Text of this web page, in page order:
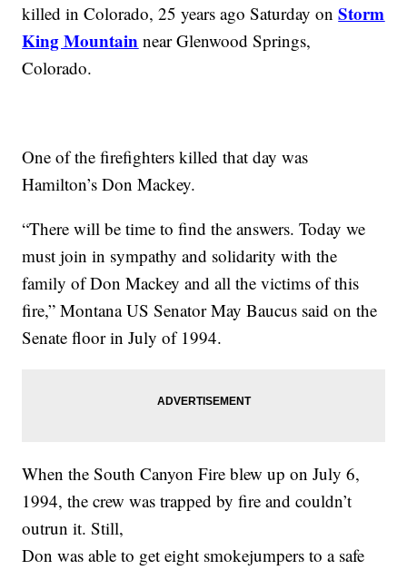
killed in Colorado, 25 years ago Saturday onStorm
King Mountain near Glenwood Springs,
Colorado.
One of the firefighters killed that day was
Hamilton’s Don Mackey.
“There will be time to find the answers. Today we
must join in sympathy and solidarity with the
family of Don Mackey and all the victims of this
fire,” Montana US Senator May Baucus said on the
Senate floor in July of 1994.
When the South Canyon Fire blew up on July 6,
1994, the crew was trapped by fire and couldn’t
outrun it. Still,
Don was able to get eight smokejumpers to a safe